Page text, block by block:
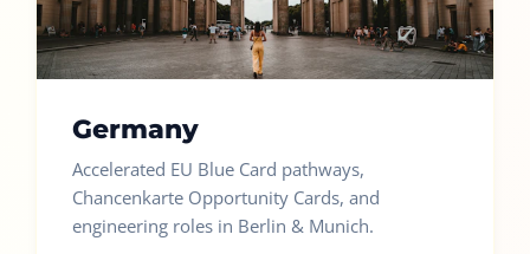
Germany
Accelerated EU Blue Card pathways,
Chancenkarte Opportunity Cards, and
engineering roles in Berlin & Munich.